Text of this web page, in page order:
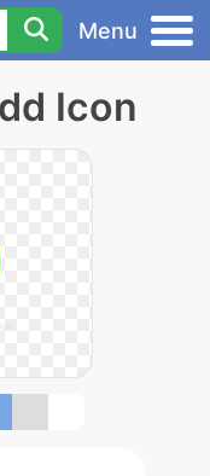
Menu
Icon